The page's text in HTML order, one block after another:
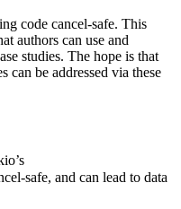
code cancel-safe. This
authors can use and
studies. The hope is that
can be addressed via these
safe, and can lead to data